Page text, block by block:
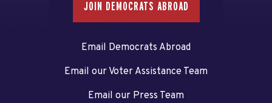
JOIN DEMOCRATS ABROAD
Email Democrats Abroad
Email our Voter Assistance Team
Email our Press Team